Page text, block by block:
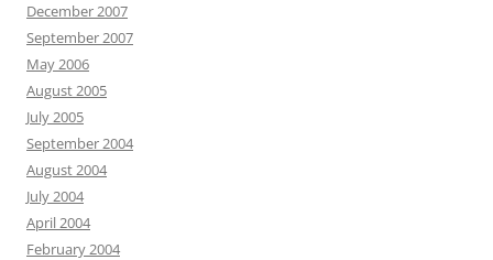
December 2007
September 2007
May 2006
August 2005
July 2005
September 2004
August 2004
July 2004
April 2004
February 2004